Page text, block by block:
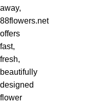
away,
88flowers.net
offers
fast,
fresh,
beautifully
designed
flower